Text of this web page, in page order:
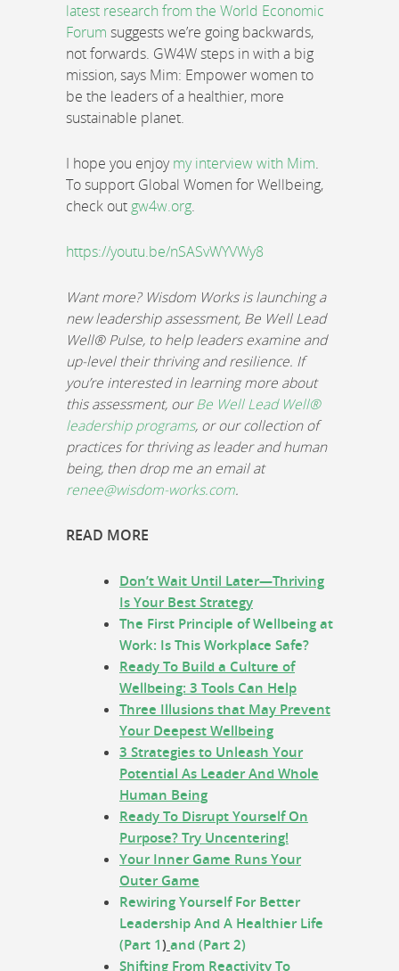
latest research from the World Economic
Forum suggests we’re going backwards,
not forwards. GW4W steps in with a big
mission, says Mim: Empower women to
be the leaders of a healthier, more
sustainable planet.
I hope you enjoymy interview with Mim.
To support Global Women for Wellbeing,
check out gw4w.org.
https://youtu.be/nSASvWYVWy8
Want more? Wisdom Works is launching a
new leadership assessment, Be Well Lead
Well® Pulse, to help leaders examine and
up-level their thriving and resilience. If
you’re interested in learning more about
this assessment, ourBe Well Lead Well®
leadership programs, or our collection of
practices for thriving as leader and human
being, then drop me an email at
renee@wisdom-works.com.
READ MORE
Don’t Wait Until Later—Thriving
Is Your Best Strategy
The First Principle of Wellbeing at
Work: Is This Workplace Safe?
Ready To Build a Culture of
Wellbeing: 3 Tools Can Help
Three Illusions that May Prevent
Your Deepest Wellbeing
3 Strategies to Unleash Your
Potential As Leader And Whole
Human Being
Ready To Disrupt Yourself On
Purpose? Try Uncentering!
Your Inner Game Runs Your
Outer Game
Rewiring Yourself For Better
Leadership And A Healthier Life
(Part 1) and (Part 2)
Shifting From Reactivity To